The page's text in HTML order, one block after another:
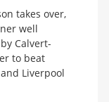
takes over,
well
Calvert-
to beat
Liverpool